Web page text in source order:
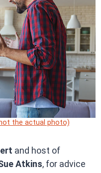
the actual photo)
and host of
Atkins, for advice